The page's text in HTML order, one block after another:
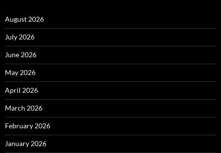
August 2026
July 2026
June 2026
May 2026
April 2026
March 2026
February 2026
January 2026